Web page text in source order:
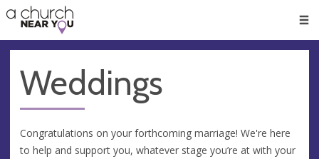
👏
😇
❤️
🥧
👋
Weddings
Congratulations on your forthcoming marriage! We're here
to help and support you, whatever stage you’re at with your